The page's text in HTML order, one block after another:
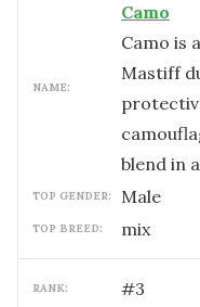
NAME:
Camo
Camo is
Mastiff
blend in
TOP GENDER: male
TOP BREED: mix
RANK: #3